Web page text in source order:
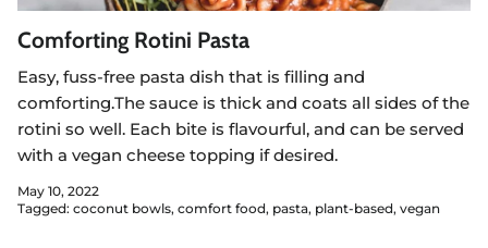
Comforting Rotini Pasta
Easy, fuss-free pasta dish that is filling and
comforting.The sauce is thick and coats all sides of the
rotini so well. Each bite is flavourful, and can be served
with a vegan cheese topping if desired.
May 10, 2022
Tagged: coconut bowls comfort food pasta plant-based vegan